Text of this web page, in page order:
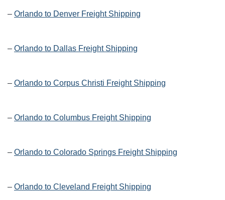
– Orlando to Denver Freight Shipping
– Orlando to Dallas Freight Shipping
– Orlando to Corpus Christi Freight Shipping
– Orlando to Columbus Freight Shipping
– Orlando to Colorado Springs Freight Shipping
– Orlando to Cleveland Freight Shipping